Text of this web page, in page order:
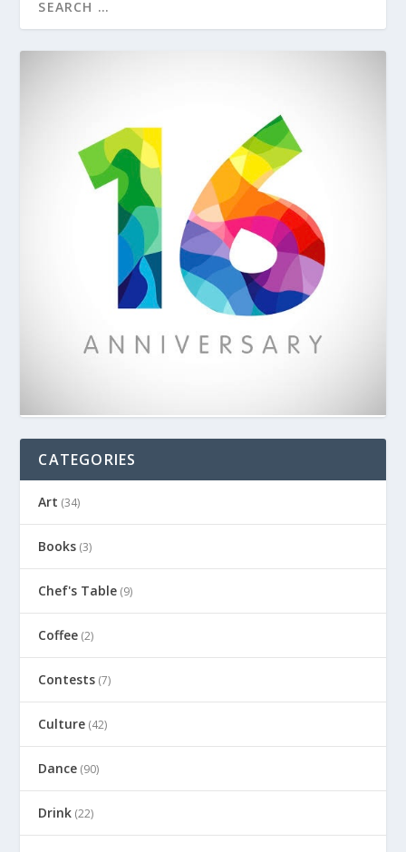
CATEGORIES
Art (34)
Books (3)
Chef's Table (9)
Coffee (2)
Contests (7)
Culture (42)
Dance (90)
Drink (22)